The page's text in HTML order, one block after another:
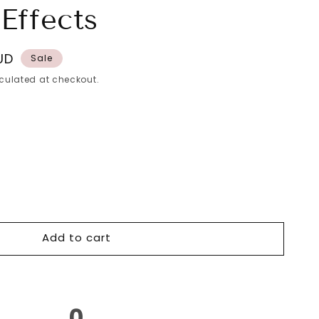
Sale
at checkout.
Add to cart